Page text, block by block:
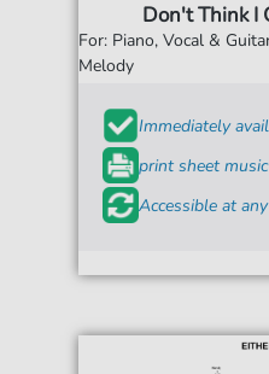
Don't Think I
For: Piano, Vocal &
Melody
Immediately
print sheet music
Accessible at